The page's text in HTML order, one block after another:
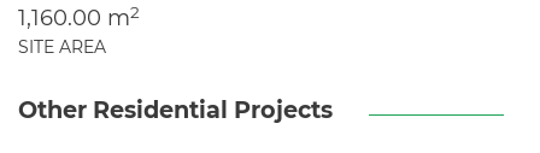
1,160.00 m2
SITE AREA
Other Residential Projects